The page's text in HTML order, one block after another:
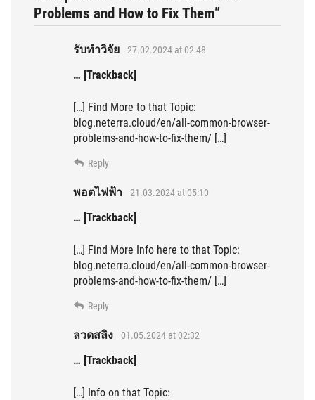
Problems and How to Fix Them”
รับทำวิจัย 27.02.2024 at 02:48
… [Trackback]
[…] Find More to that Topic:
blog.neterra.cloud/en/all-common-browser-
problems-and-how-to-fix-them/ […]
Reply
พอตไฟฟ้า 21.03.2024 at 05:10
… [Trackback]
[…] Find More Info here to that Topic:
blog.neterra.cloud/en/all-common-browser-
problems-and-how-to-fix-them/ […]
Reply
ลวดสลิง 01.05.2024 at 02:32
… [Trackback]
[…] Info on that Topic: